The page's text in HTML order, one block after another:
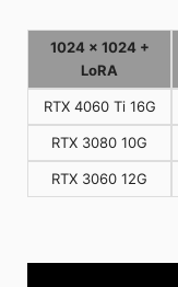
1024 x 1024 +
LoRA
RTX 4060 Ti 16G
RTX 3080 10G
RTX 3060 12G